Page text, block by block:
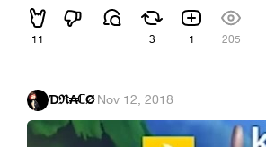
11 3 1 205
Ɗℜ₳ℂØ·Nov 12, 2018